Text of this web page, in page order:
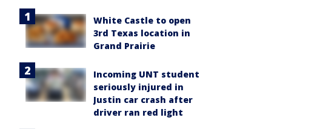
White Castle to open
3rd Texas location in
Grand Prairie
Incoming UNT student
seriously injured in
Justin car crash after
driver ran red light